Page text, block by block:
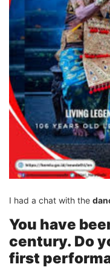
I had a chat with the
You have
century. Do
first